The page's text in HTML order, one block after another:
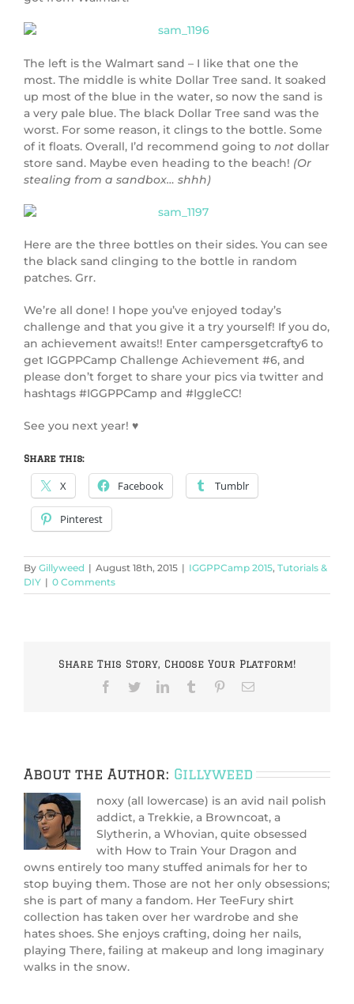
The left is the Walmart sand – I like that one the
most. The middle is white Dollar Tree sand. It soaked
up most of the blue in the water, so now the sand is
a very pale blue. The black Dollar Tree sand was the
worst. For some reason, it clings to the bottle. Some
of it floats. Overall, I’d recommend going to not dollar
store sand. Maybe even heading to the beach! (Or
stealing from a sandbox… shhh)
Here are the three bottles on their sides. You can see
the black sand clinging to the bottle in random
patches. Grr.
We’re all done! I hope you’ve enjoyed today’s
challenge and that you give it a try yourself! If you do,
an achievement awaits!! Enter campersgetcrafty6 to
get IGGPPCamp Challenge Achievement #6, and
please don’t forget to share your pics via twitter and
hashtags #IGGPPCamp and #IggleCC!
See you next year! ♥
Share this:
X Facebook Tumblr
Pinterest
By Gillyweed | August 18th, 2015 | IGGPPCamp 2015, Tutorials &
DIY | 0 Comments
Share This Story, Choose Your Platform!
Facebook
TwitterLinkedInTumblr PinterestEmail
About the Author: Gillyweed
noxy (all lowercase) is an avid nail polish
addict, a Trekkie, a Browncoat, a
Slytherin, a Whovian, quite obsessed
with How to Train Your Dragon and
owns entirely too many stuffed animals for her to
stop buying them. Those are not her only obsessions;
she is part of many a fandom. Her TeeFury shirt
collection has taken over her wardrobe and she
hates shoes. She enjoys crafting, doing her nails,
playing There, failing at makeup and long imaginary
walks in the snow.